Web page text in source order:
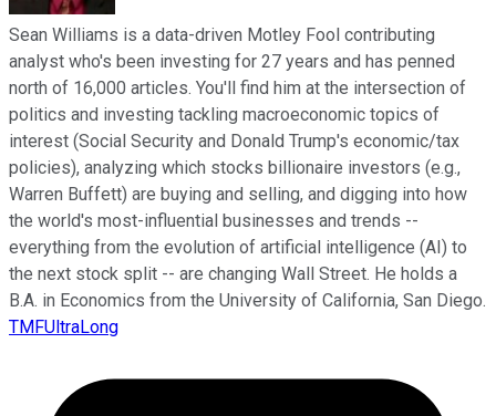
Sean Williams is a data-driven Motley Fool contributing
analyst who's been investing for 27 years and has penned
north of 16,000 articles. You'll find him at the intersection of
politics and investing tackling macroeconomic topics of
interest (Social Security and Donald Trump's economic/tax
policies), analyzing which stocks billionaire investors (e.g.,
Warren Buffett) are buying and selling, and digging into how
the world's most-influential businesses and trends --
everything from the evolution of artificial intelligence (AI) to
the next stock split -- are changing Wall Street. He holds a
B.A. in Economics from the University of California, San Diego.
TMFUltraLong